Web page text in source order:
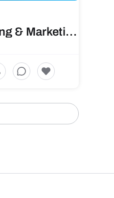
Brandlogg - Branding & Marketing Agency